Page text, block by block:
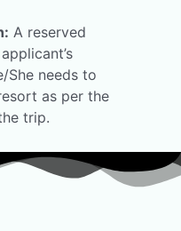
A reserved
She needs to
as per the
trip.